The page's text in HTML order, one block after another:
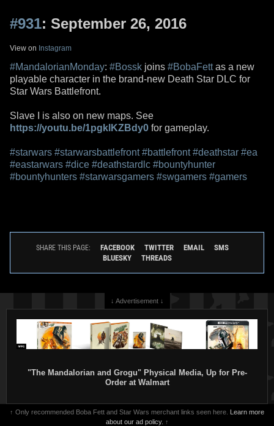
#931: September 26, 2016
View on Instagram
#MandalorianMonday: #Bossk joins #BobaFettas a new
playable character in the brand-new Death Star DLC for
Star Wars Battlefront.
Slave I is also on new maps. See
https://youtu.be/1pgklKZBdy0 for gameplay.
#starwars #starwarsbattlefront #battlefront #deathstar #ea
#eastarwars #dice #deathstardlc #bountyhunter
#bountyhunters #starwarsgamers #swgamers #gamers
SHARE THIS PAGE: FACEBOOK TWITTER EMAIL
SMS
BLUESKY
THREADS
↓ Advertisement ↓
"The Mandalorian and Grogu" Physical Media, Up for Pre-
Order at Walmart
↑ Only recommended Boba Fett and Star Wars merchant links seen here. Learn more
about our ad policy. ↑